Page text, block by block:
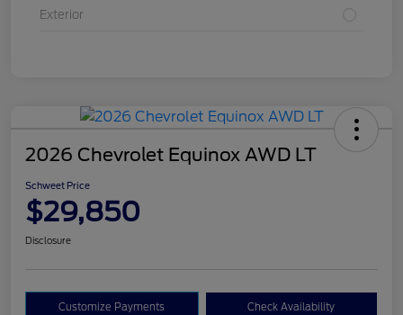
Exterior
2026 Chevrolet Equinox AWD LT
Schweet Price
$29,850
Disclosure
Customize Payments Check Availability